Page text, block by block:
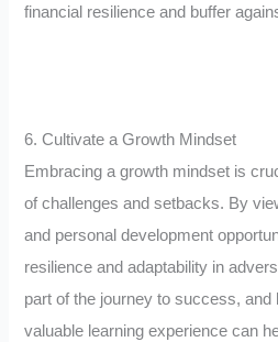
financial resilience and buffer
6. Cultivate a Growth Mindset
Embracing a growth mindset is
of challenges and setbacks. By
and personal development
resilience and adaptability in
part of the journey to success, and
valuable learning experience can